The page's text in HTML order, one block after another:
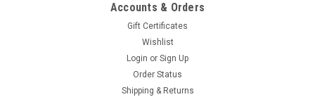
Accounts & Orders
Gift Certificates
Wishlist
Login or Sign Up
Order Status
Shipping & Returns